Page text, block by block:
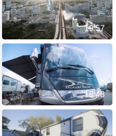
19:57
18:48